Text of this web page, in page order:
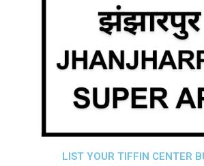
LIST YOUR TIFFIN CENTER